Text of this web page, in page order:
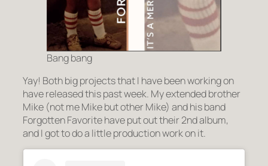
Bang bang
Yay! Both big projects that I have been working on
have released this past week. My extended brother
Mike (not me Mike but other Mike) and his band
Forgotten Favorite have put out their 2nd album,
and I got to do a little production work on it.